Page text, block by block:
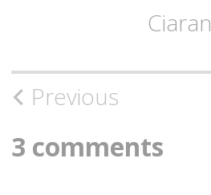
Ciaran
Post
navigation
Previous
3 comments